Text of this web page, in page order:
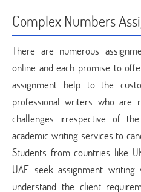
Complex Numbers
There are numerous
online and each promise to
assignment help to the
professional writers who are
challenges irrespective of
academic writing services to
Students from countries like
UAE seek assignment
understand the client